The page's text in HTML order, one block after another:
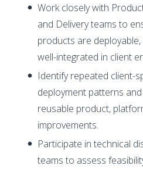
Work closely with
and Delivery teams to
products are
well-integrated in client
Identify repeated client-
deployment patterns
reusable product,
improvements.
Participate in technical
teams to assess